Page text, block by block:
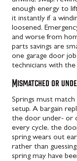
enough energy to
it instantly if a
loosened.
and worse from
parts savings are
one garage door
technicians with
Mismatched or
Springs must
setup. A bargain
the door under- or
every cycle, the
spring wears out
rather than
spring may have